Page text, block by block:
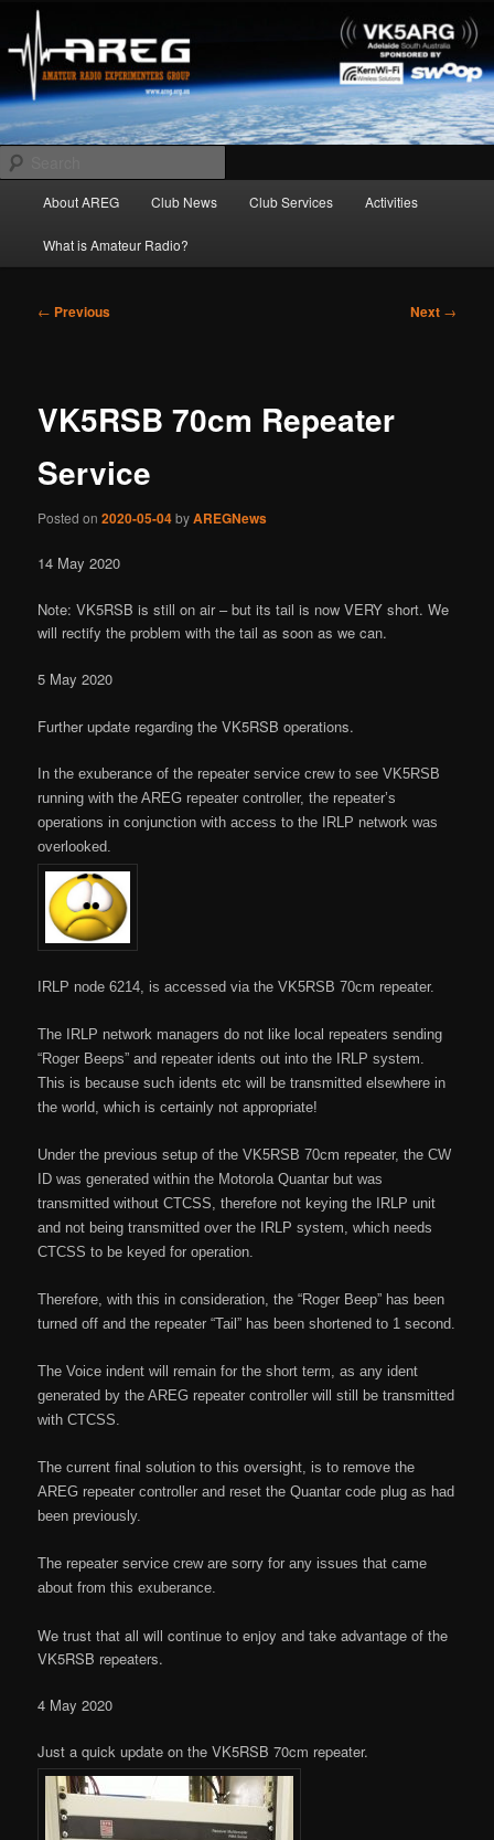
primary
contentAREG
Amateur Radio Experimenters Group
About AREG Club News Club Services Activities
What is Amateur Radio?
Post
← Previous Next →
VK5RSB 70cm Repeater
Service
Posted on2020-05-04byAREGNews
14 May 2020
Note: VK5RSB is still on air – but its tail is now VERY short. We
will rectify the problem with the tail as soon as we can.
5 May 2020
Further update regarding the VK5RSB operations.
In the exuberance of the repeater service crew to see VK5RSB
running with the AREG repeater controller, the repeater’s
operations in conjunction with access to the IRLP network was
overlooked.
IRLP node 6214, is accessed via the VK5RSB 70cm repeater.
The IRLP network managers do not like local repeaters sending
“Roger Beeps” and repeater idents out into the IRLP system.
This is because such idents etc will be transmitted elsewhere in
the world, which is certainly not appropriate!
Under the previous setup of the VK5RSB 70cm repeater, the CW
ID was generated within the Motorola Quantar but was
transmitted without CTCSS, therefore not keying the IRLP unit
and not being transmitted over the IRLP system, which needs
CTCSS to be keyed for operation.
Therefore, with this in consideration, the “Roger Beep” has been
turned off and the repeater “Tail” has been shortened to 1 second.
The Voice indent will remain for the short term, as any ident
generated by the AREG repeater controller will still be transmitted
with CTCSS.
The current final solution to this oversight, is to remove the
AREG repeater controller and reset the Quantar code plug as had
been previously.
The repeater service crew are sorry for any issues that came
about from this exuberance.
We trust that all will continue to enjoy and take advantage of the
VK5RSB repeaters.
4 May 2020
Just a quick update on the VK5RSB 70cm repeater.